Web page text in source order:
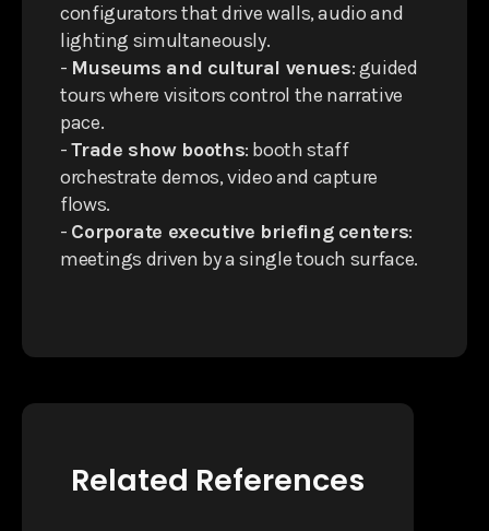
configurators that drive walls, audio and
lighting simultaneously.
- Museums and cultural venues: guided
tours where visitors control the narrative
pace.
-Trade show booths: booth staff
orchestrate demos, video and capture
flows.
- Corporate executive briefing centers:
meetings driven by a single touch surface.
Related References